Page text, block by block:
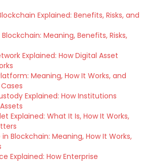
Explained: Benefits, Risks, and
Meaning, Benefits, Risks,
Explained: How Digital Asset
Meaning, How It Works, and
Explained: How Institutions
Explained: What It Is, How It Works,
Blockchain: Meaning, How It Works,
Explained: How Enterprise